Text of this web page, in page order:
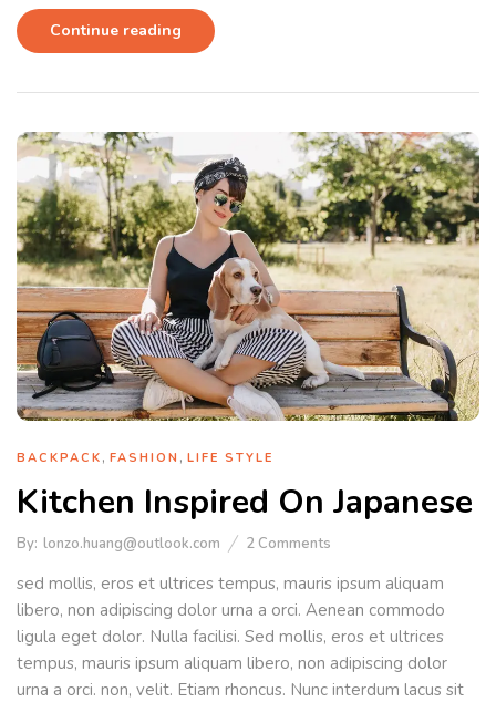
Continue reading
BACKPACK , FASHION , LIFE STYLE
Kitchen Inspired On Japanese
By: lonzo.huang@outlook.com 2 Comments
sed mollis, eros et ultrices tempus, mauris ipsum aliquam
libero, non adipiscing dolor urna a orci. Aenean commodo
ligula eget dolor. Nulla facilisi. Sed mollis, eros et ultrices
tempus, mauris ipsum aliquam libero, non adipiscing dolor
urna a orci. non, velit. Etiam rhoncus. Nunc interdum lacus sit